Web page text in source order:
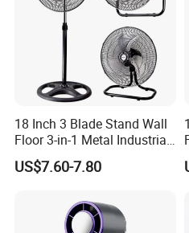
18 Inch 3 Blade Stand Wall
Floor 3-in-1 Metal Industrial
Fan Ventilador De Pie for
South America and Africa
US$7.60-7.80